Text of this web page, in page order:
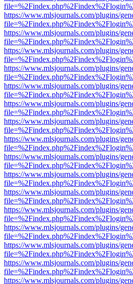
https://www.mlsjournals.com/plugins/
https://www.mlsjournals.com/plugins/
https://www.mlsjournals.com/plugins/
https://www.mlsjournals.com/plugins/
https://www.mlsjournals.com/plugins/
https://www.mlsjournals.com/plugins/
https://www.mlsjournals.com/plugins/
https://www.mlsjournals.com/plugins/
https://www.mlsjournals.com/plugins/
https://www.mlsjournals.com/plugins/
https://www.mlsjournals.com/plugins/
https://www.mlsjournals.com/plugins/
https://www.mlsjournals.com/plugins/
https://www.mlsjournals.com/plugins/
https://www.mlsjournals.com/plugins/
https://www.mlsjournals.com/plugins/